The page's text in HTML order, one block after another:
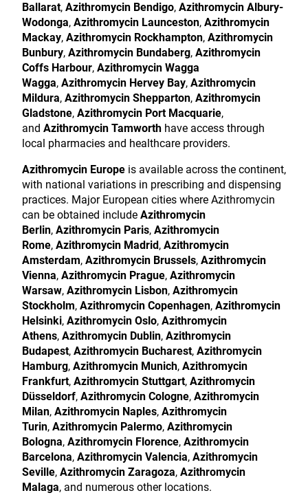
Ballarat, Azithromycin Bendigo, Azithromycin Albury-
Wodonga, Azithromycin Launceston, Azithromycin
Mackay, Azithromycin Rockhampton, Azithromycin
Bunbury, Azithromycin Bundaberg, Azithromycin
Coffs Harbour, Azithromycin Wagga
Wagga, Azithromycin Hervey Bay, Azithromycin
Mildura, Azithromycin Shepparton, Azithromycin
Gladstone, Azithromycin Port Macquarie,
and Azithromycin Tamworth have access through
local pharmacies and healthcare providers.
Azithromycin Europe is available across the continent,
with national variations in prescribing and dispensing
practices. Major European cities where Azithromycin
can be obtained include Azithromycin
Berlin, Azithromycin Paris, Azithromycin
Rome, Azithromycin Madrid , Azithromycin
Amsterdam, Azithromycin Brussels, Azithromycin
Vienna, Azithromycin Prague, Azithromycin
Warsaw, Azithromycin Lisbon, Azithromycin
Stockholm, Azithromycin Copenhagen, Azithromycin
Helsinki, Azithromycin Oslo, Azithromycin
Athens, Azithromycin Dublin, Azithromycin
Budapest, Azithromycin Bucharest, Azithromycin
Hamburg, Azithromycin Munich, Azithromycin
Frankfurt, Azithromycin Stuttgart, Azithromycin
Düsseldorf, Azithromycin Cologne, Azithromycin
Milan, Azithromycin Naples, Azithromycin
Turin, Azithromycin Palermo, Azithromycin
Bologna, Azithromycin Florence, Azithromycin
Barcelona, Azithromycin Valencia, Azithromycin
Seville, Azithromycin Zaragoza, Azithromycin
Malaga, and numerous other locations.